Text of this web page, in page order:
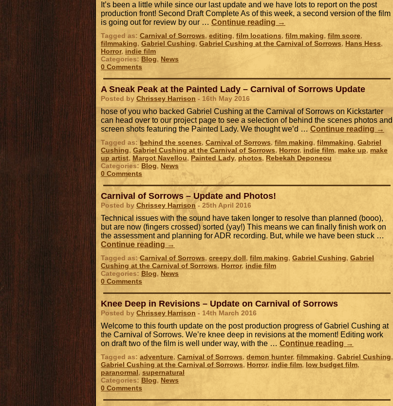
It’s been a little while since our last update and we have lots to report on the post
production front! Second Draft Complete As of this week, a second version of the film
is going out for review by our … Continue reading →
Tagged as: Carnival of Sorrows, editing, film locations, film making, film score,
filmmaking, Gabriel Cushing, Gabriel Cushing at the Carnival of Sorrows, Hans Hess,
Horror, indie film
Categories: Blog, News
0 Comments
A Sneak Peak at the Painted Lady – Carnival of Sorrows Update
Posted by Chrissey Harrison - 16th May 2016
hose of you who backed Gabriel Cushing at the Carnival of Sorrows on Kickstarter
can head over to our project page to see a selection of behind the scenes photos and
screen shots featuring the Painted Lady. We thought we’d … Continue reading →
Tagged as: behind the scenes, Carnival of Sorrows, film making, filmmaking, Gabriel
Cushing, Gabriel Cushing at the Carnival of Sorrows, Horror, indie film, make up, make
up artist, Margot Navellou, Painted Lady, photos, Rebekah Deponeou
Categories: Blog, News
0 Comments
Carnival of Sorrows – Update and Photos!
Posted by Chrissey Harrison- 25th April 2016
Technical issues with the sound have taken longer to resolve than planned (booo),
but are now (fingers crossed) sorted (yay!) This means we can finally finish work on
the assessment and planning for ADR recording. But, while we have been stuck …
Continue reading →
Tagged as:Carnival of Sorrows, creepy doll, film making, Gabriel Cushing, Gabriel
Cushing at the Carnival of Sorrows, Horror, indie film
Categories: Blog, News
0 Comments
Knee Deep in Revisions – Update on Carnival of Sorrows
Posted by Chrissey Harrison - 14th March 2016
Welcome to this fourth update on the post production progress of Gabriel Cushing at
the Carnival of Sorrows. We’re knee deep in revisions at the moment! Editing work
on draft two of the film is well under way, with the … Continue reading →
Tagged as: adventure, Carnival of Sorrows, demon hunter, filmmaking, Gabriel Cushing,
Gabriel Cushing at the Carnival of Sorrows, Horror, indie film, low budget film,
paranormal, supernatural
Categories: Blog, News
0 Comments